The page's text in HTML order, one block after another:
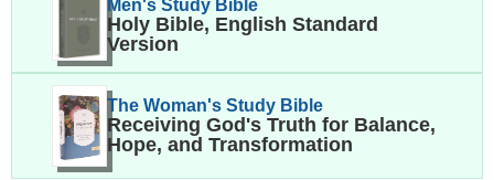
Men's Study Bible
Holy Bible, English Standard
Version
The Woman's Study Bible
Receiving God's Truth for Balance,
Hope, and Transformation